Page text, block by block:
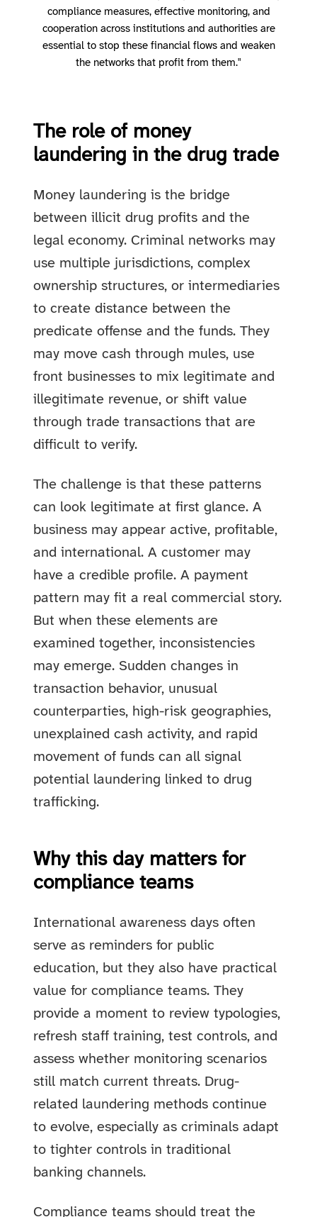
compliance measures, effective monitoring, and
cooperation across institutions and authorities are
essential to stop these financial flows and weaken
the networks that profit from them."
The role of money
laundering in the drug trade
Money laundering is the bridge
between illicit drug profits and the
legal economy. Criminal networks may
use multiple jurisdictions, complex
ownership structures, or intermediaries
to create distance between the
predicate offense and the funds. They
may move cash through mules, use
front businesses to mix legitimate and
illegitimate revenue, or shift value
through trade transactions that are
difficult to verify.
The challenge is that these patterns
can look legitimate at first glance. A
business may appear active, profitable,
and international. A customer may
have a credible profile. A payment
pattern may fit a real commercial story.
But when these elements are
examined together, inconsistencies
may emerge. Sudden changes in
transaction behavior, unusual
counterparties, high-risk geographies,
unexplained cash activity, and rapid
movement of funds can all signal
potential laundering linked to drug
trafficking.
Why this day matters for
compliance teams
International awareness days often
serve as reminders for public
education, but they also have practical
value for compliance teams. They
provide a moment to review typologies,
refresh staff training, test controls, and
assess whether monitoring scenarios
still match current threats. Drug-
related laundering methods continue
to evolve, especially as criminals adapt
to tighter controls in traditional
banking channels.
Compliance teams should treat the